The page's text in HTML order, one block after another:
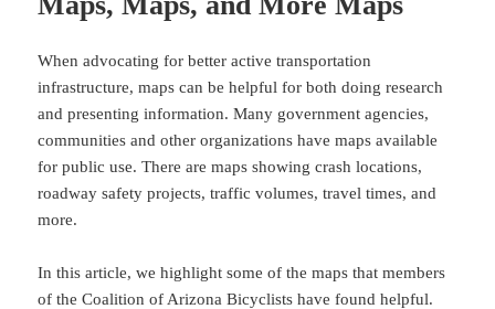
When advocating for better active transportation
infrastructure, maps can be helpful for both doing research
and presenting information. Many government agencies,
communities and other organizations have maps available
for public use. There are maps showing crash locations,
roadway safety projects, traffic volumes, travel times, and
more.
In this article, we highlight some of the maps that members
of the Coalition of Arizona Bicyclists have found helpful.